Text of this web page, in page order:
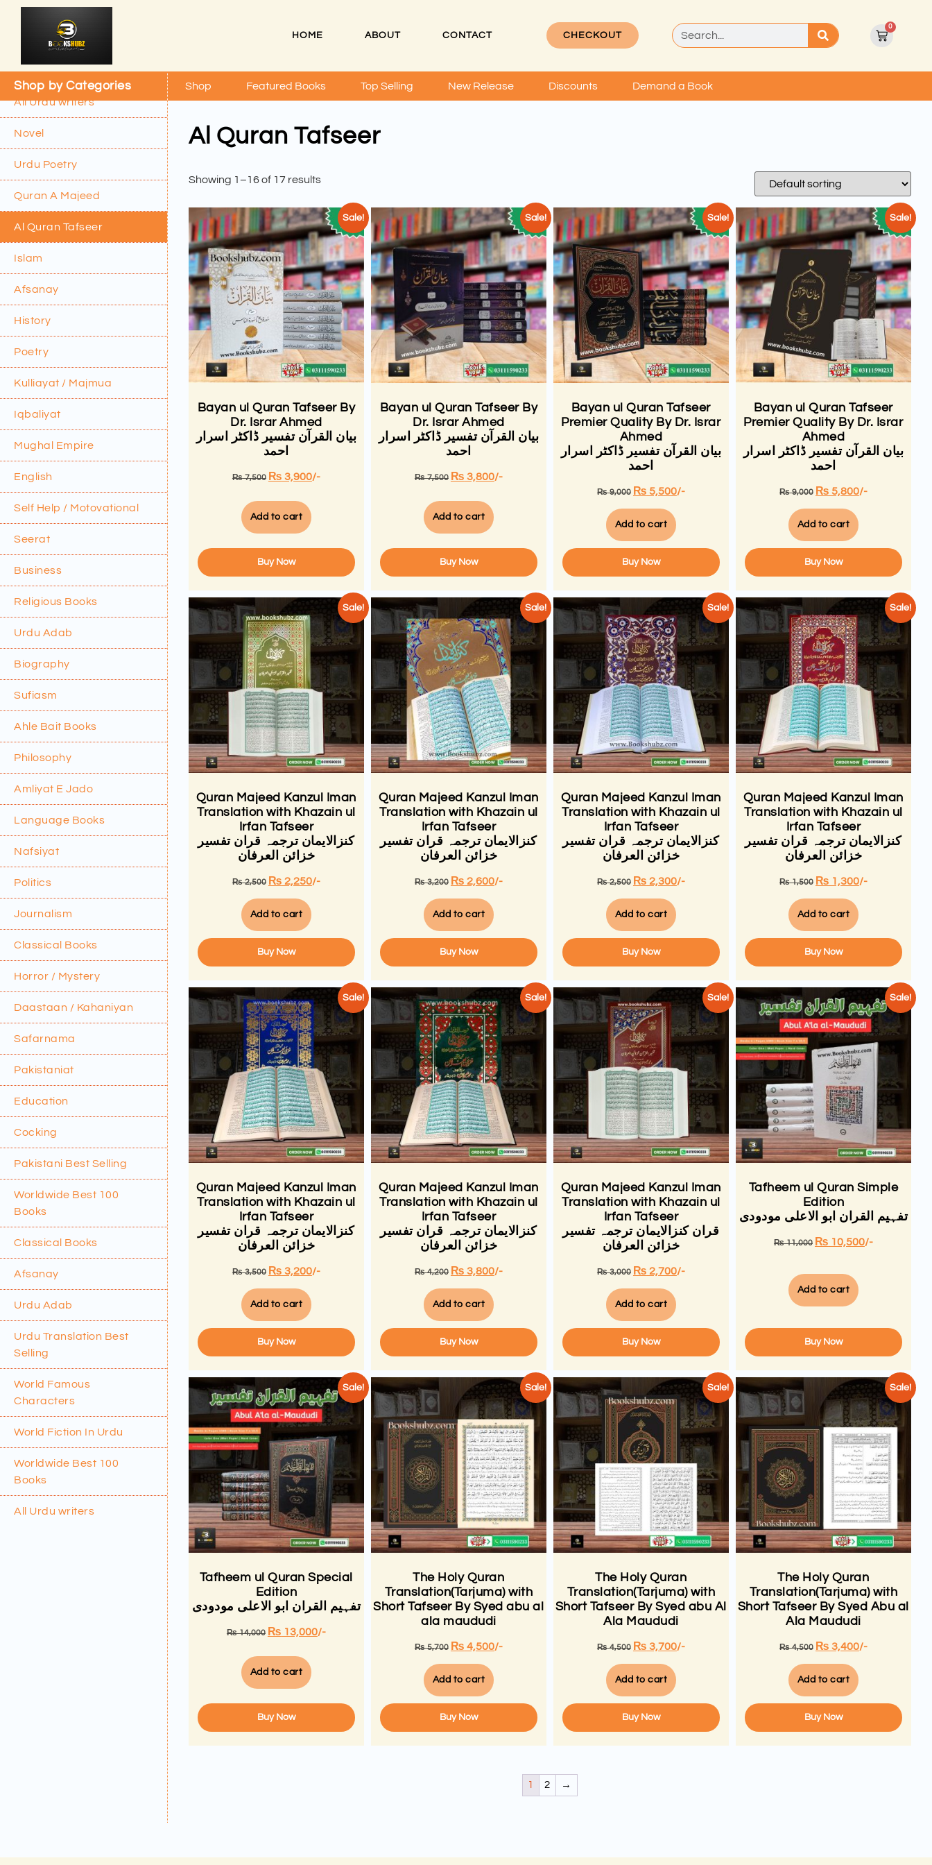
HOME ABOUT CONTACT CHECKOUT
0
Shop by Categories
All Urdu writers
Novel
Urdu Poetry
Quran A Majeed
Al Quran Tafseer
Islam
Afsanay
History
Poetry
Kulliayat / Majmua
Iqbaliyat
Mughal Empire
English
Self Help / Motovational
Seerat
Business
Religious Books
Urdu Adab
Biography
Sufiasm
Ahle Bait Books
Philosophy
Amliyat E Jado
Language Books
Nafsiyat
Politics
Journalism
Classical Books
Horror / Mystery
Daastaan / Kahaniyan
Safarnama
Pakistaniat
Education
Cocking
Pakistani Best Selling
Worldwide Best 100
Books
Classical Books
Afsanay
Urdu Adab
Urdu Translation Best
Selling
World Famous
Characters
World Fiction In Urdu
Worldwide Best 100
Books
All Urdu writers
Shop Featured Books Top Selling New Release Discounts Demand a Book
Al Quran Tafseer
Showing 1–16 of 17 results
Sale!
Bayan ul Quran Tafseer By
Dr. Israr Ahmed
بیان القرآن تفسیر ڈاکٹر اسرار
احمد
₨7,500 ₨ 3,900/-
Add to cart
Buy Now
Sale!
Bayan ul Quran Tafseer By
Dr. Israr Ahmed
بیان القرآن تفسیر ڈاکٹر اسرار
احمد
₨7,500 ₨ 3,800/-
Add to cart
Buy Now
Sale!
Bayan ul Quran Tafseer
Premier Quality By Dr. Israr
Ahmed
بیان القرآن تفسیر ڈاکٹر اسرار
احمد
₨9,000 ₨ 5,500/-
Add to cart
Buy Now
Sale!
Bayan ul Quran Tafseer
Premier Quality By Dr. Israr
Ahmed
بیان القرآن تفسیر ڈاکٹر اسرار
احمد
₨9,000 ₨ 5,800/-
Add to cart
Buy Now
Sale!
Quran Majeed Kanzul Iman
Translation with Khazain ul
Irfan Tafseer
کنزالایمان ترجمہ قران تفسیر
خزائن العرفان
₨2,500 ₨ 2,250/-
Add to cart
Buy Now
Sale!
Quran Majeed Kanzul Iman
Translation with Khazain ul
Irfan Tafseer
کنزالایمان ترجمہ قران تفسیر
خزائن العرفان
₨3,200 ₨ 2,600/-
Add to cart
Buy Now
Sale!
Quran Majeed Kanzul Iman
Translation with Khazain ul
Irfan Tafseer
کنزالایمان ترجمہ قران تفسیر
خزائن العرفان
₨2,500 ₨ 2,300/-
Add to cart
Buy Now
Sale!
Quran Majeed Kanzul Iman
Translation with Khazain ul
Irfan Tafseer
کنزالایمان ترجمہ قران تفسیر
خزائن العرفان
₨1,500 ₨ 1,300/-
Add to cart
Buy Now
Sale!
Quran Majeed Kanzul Iman
Translation with Khazain ul
Irfan Tafseer
کنزالایمان ترجمہ قران تفسیر
خزائن العرفان
₨3,500 ₨ 3,200/-
Add to cart
Buy Now
Sale!
Quran Majeed Kanzul Iman
Translation with Khazain ul
Irfan Tafseer
کنزالایمان ترجمہ قران تفسیر
خزائن العرفان
₨4,200 ₨ 3,800/-
Add to cart
Buy Now
Sale!
Quran Majeed Kanzul Iman
Translation with Khazain ul
Irfan Tafseer
قران کنزالایمان ترجمہ تفسیر
خزائن العرفان
₨3,000 ₨ 2,700/-
Add to cart
Buy Now
Sale!
Tafheem ul Quran Simple
Edition
تفہیم القران ابو الاعلی مودودی
₨11,000 ₨ 10,500/-
Add to cart
Buy Now
Sale!
Tafheem ul Quran Special
Edition
تفہیم القران ابو الاعلی مودودی
₨14,000 ₨ 13,000/-
Add to cart
Buy Now
Sale!
The Holy Quran
Translation(Tarjuma) with
Short Tafseer By Syed abu al
ala maududi
₨5,700 ₨ 4,500/-
Add to cart
Buy Now
Sale!
The Holy Quran
Translation(Tarjuma) with
Short Tafseer By Syed abu Al
Ala Maududi
₨4,500 ₨ 3,700/-
Add to cart
Buy Now
Sale!
The Holy Quran
Translation(Tarjuma) with
Short Tafseer By Syed Abu al
Ala Maududi
₨4,500 ₨ 3,400/-
Add to cart
Buy Now
1 2 →